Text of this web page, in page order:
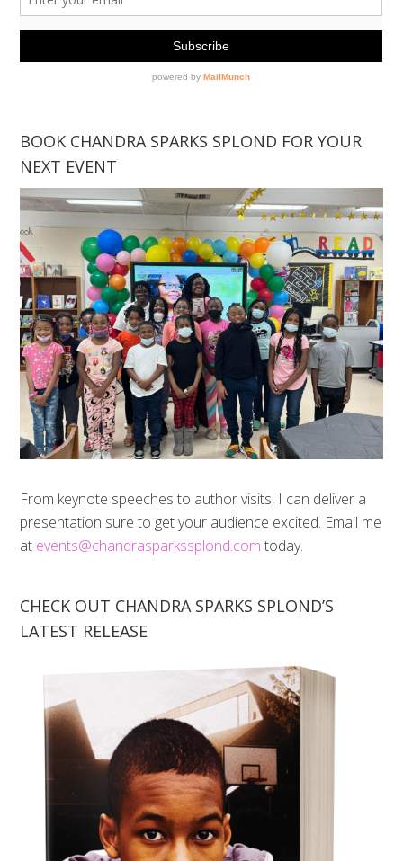
BOOK CHANDRA SPARKS SPLOND FOR YOUR
NEXT EVENT
From keynote speeches to author visits, I can deliver a
presentation sure to get your audience excited. Email me
at events@chandrasparkssplond.com today.
CHECK OUT CHANDRA SPARKS SPLOND’S
LATEST RELEASE